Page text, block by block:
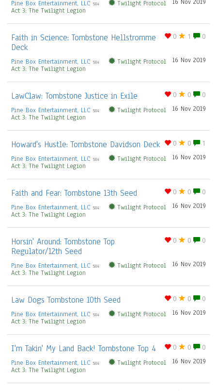
16 Nov 2019
Pine Box Entertainment, LLC 584
Twilight Protocol
Act 3: The Twilight Legion
0 1 0
Faith in Science: Tombstone Hellstromme
Deck
16 Nov 2019
Pine Box Entertainment, LLC 584
Twilight Protocol
Act 3: The Twilight Legion
0 0 0
LawClaw: Tombstone Justice in Exile
16 Nov 2019
Pine Box Entertainment, LLC 584
Twilight Protocol
Act 3: The Twilight Legion
0 0 1
Howard's Hustle: Tombstone Davidson Deck
16 Nov 2019
Pine Box Entertainment, LLC 584
Twilight Protocol
Act 3: The Twilight Legion
0 0 0
Faith and Fear: Tombstone 13th Seed
16 Nov 2019
Pine Box Entertainment, LLC 584
Twilight Protocol
Act 3: The Twilight Legion
0 0 0
Horsin' Around: Tombstone Top
Regulator/12th Seed
16 Nov 2019
Pine Box Entertainment, LLC 584
Twilight Protocol
Act 3: The Twilight Legion
0 0 0
Law Dogs Tombstone 10th Seed
16 Nov 2019
Pine Box Entertainment, LLC 584
Twilight Protocol
Act 3: The Twilight Legion
0 0 0
I'm Takin' My Land Back! Tombstone Top 4
16 Nov 2019
Pine Box Entertainment, LLC 584
Twilight Protocol
Act 3: The Twilight Legion